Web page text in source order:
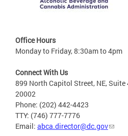
Office Hours
Monday to Friday, 8:30am to 4pm
Connect With Us
899 North Capitol Street, NE, Suite
20002
Phone: (202) 442-4423
TTY: (746) 777-7776
Email: abca.director@dc.gov